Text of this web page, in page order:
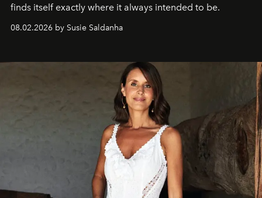
finds itself exactly where it always intended to be.
08.02.2026 by Susie Saldanha